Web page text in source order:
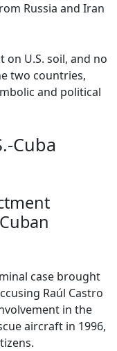
Russia and Iran
on U.S. soil, and no
two countries,
and political
Cuba
case brought
Raúl Castro
in the
aircraft in 1996,